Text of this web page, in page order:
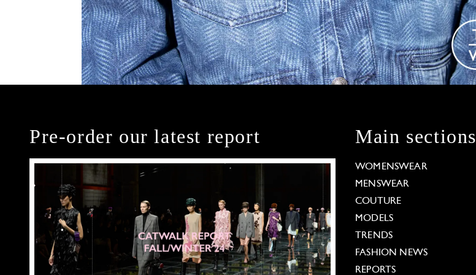
Pre-order our latest report Main sections
WOMENSWEAR
MENSWEAR
COUTURE
MODELS
TRENDS
FASHION NEWS
REPORTS